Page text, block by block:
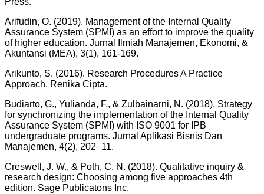
Arifudin, O. (2019). Management of the Internal Quality
Assurance System (SPMI) as an effort to improve the quality
of higher education. Jurnal Ilmiah Manajemen, Ekonomi, &
Akuntansi (MEA), 3(1), 161-169.
Arikunto, S. (2016). Research Procedures A Practice
Approach. Renika Cipta.
Budiarto, G., Yulianda, F., & Zulbainarni, N. (2018). Strategy
for synchronizing the implementation of the Internal Quality
Assurance System (SPMI) with ISO 9001 for IPB
undergraduate programs. Jurnal Aplikasi Bisnis Dan
Manajemen, 4(2), 202–11.
Creswell, J. W., & Poth, C. N. (2018). Qualitative inquiry &
research design: Choosing among five approaches 4th
edition. Sage Publicatons Inc.